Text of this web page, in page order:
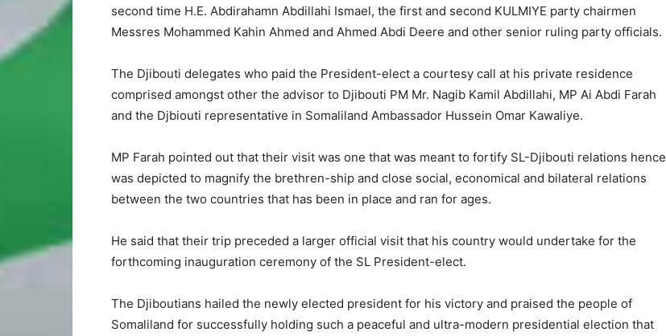
second time H.E. Abdirahamn Abdillahi Ismael, the first and second KULMIYE party chairmen
Messres Mohammed Kahin Ahmed and Ahmed Abdi Deere and other senior ruling party officials.
The Djibouti delegates who paid the President-elect a courtesy call at his private residence
comprised amongst other the advisor to Djibouti PM Mr. Nagib Kamil Abdillahi, MP Ai Abdi Farah
and the Djbiouti representative in Somaliland Ambassador Hussein Omar Kawaliye.
MP Farah pointed out that their visit was one that was meant to fortify SL-Djibouti relations hence
was depicted to magnify the brethren-ship and close social, economical and bilateral relations
between the two countries that has been in place and ran for ages.
He said that their trip preceded a larger official visit that his country would undertake for the
forthcoming inauguration ceremony of the SL President-elect.
The Djiboutians hailed the newly elected president for his victory and praised the people of
Somaliland for successfully holding such a peaceful and ultra-modern presidential election that